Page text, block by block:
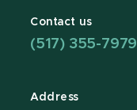
Contact us
(517) 355-7979
Address